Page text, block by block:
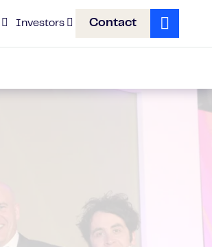
Investors Contact
Search